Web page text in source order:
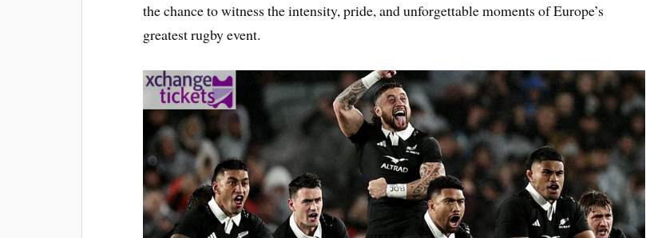
the chance to witness the intensity, pride, and unforgettable moments of Europe’s
greatest rugby event.